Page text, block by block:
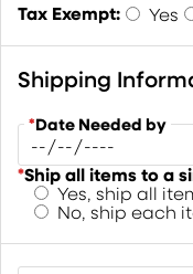
Tax Exempt: Yes
Shipping
*Date Needed by
*Ship all items to a
Yes, ship all
No, ship each